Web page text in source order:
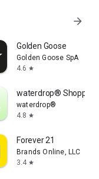
arrow_forward
Golden Goose
Golden Goose SpA
4.6 star
waterdrop® Shopping
waterdrop®
4.8 star
Forever 21
Brands Online, LLC
3.4 star